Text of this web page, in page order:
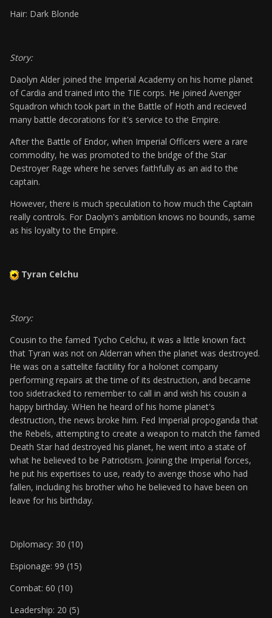
Hair: Dark Blonde
Story:
Daolyn Alder joined the Imperial Academy on his home planet
of Cardia and trained into the TIE corps. He joined Avenger
Squadron which took part in the Battle of Hoth and recieved
many battle decorations for it's service to the Empire.
After the Battle of Endor, when Imperial Officers were a rare
commodity, he was promoted to the bridge of the Star
Destroyer Rage where he serves faithfully as an aid to the
captain.
However, there is much speculation to how much the Captain
really controls. For Daolyn's ambition knows no bounds, same
as his loyalty to the Empire.
Tyran Celchu
Story:
Cousin to the famed Tycho Celchu, it was a little known fact
that Tyran was not on Alderran when the planet was destroyed.
He was on a sattelite facitility for a holonet company
performing repairs at the time of its destruction, and became
too sidetracked to remember to call in and wish his cousin a
happy birthday. WHen he heard of his home planet's
destruction, the news broke him. Fed Imperial propoganda that
the Rebels, attempting to create a weapon to match the famed
Death Star had destroyed his planet, he went into a state of
what he believed to be Patriotism. Joining the Imperial forces,
he put his expertises to use, ready to avenge those who had
fallen, including his brother who he believed to have been on
leave for his birthday.
Diplomacy: 30 (10)
Espionage: 99 (15)
Combat: 60 (10)
Leadership: 20 (5)